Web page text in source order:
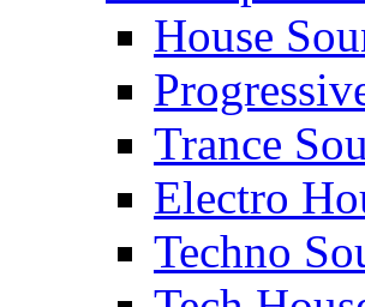
House
Trance
Electro
Techno